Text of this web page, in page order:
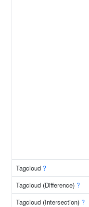
Tagcloud ?
Tagcloud (Difference) ?
Tagcloud (Intersection) ?